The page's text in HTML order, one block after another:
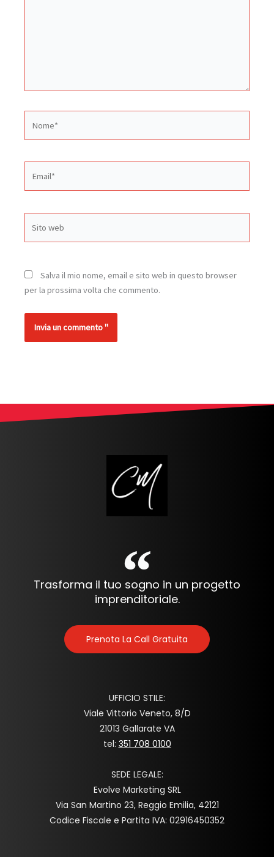
web
Salva il mio nome, email e sito web in questo browser
per la prossima volta che commento.
Trasforma il tuo sogno in un progetto
imprenditoriale.
Prenota La Call Gratuita
UFFICIO STILE:
Viale Vittorio Veneto, 8/D
21013 Gallarate VA
tel: 351 708 0100
SEDE LEGALE:
Evolve Marketing SRL
Via San Martino 23, Reggio Emilia, 42121
Codice Fiscale e Partita IVA: 02916450352